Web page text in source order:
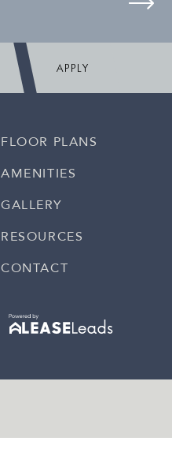
APPLY
FLOOR PLANS
AMENITIES
GALLERY
RESOURCES
CONTACT